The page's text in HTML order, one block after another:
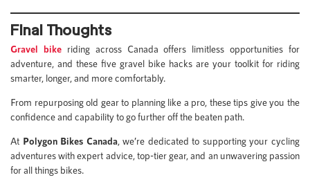
Final Thoughts
Gravel bikeriding across Canada offers limitless opportunities for
adventure, and these five gravel bike hacks are your toolkit for riding
smarter, longer, and more comfortably.
From repurposing old gear to planning like a pro, these tips give you the
confidence and capability to go further off the beaten path.
At Polygon Bikes Canada, we’re dedicated to supporting your cycling
adventures with expert advice, top-tier gear, and an unwavering passion
for all things bikes.